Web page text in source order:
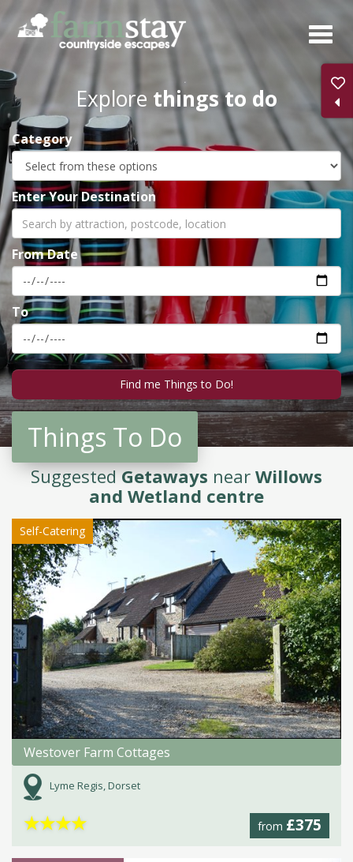
Skip
main
content
Explore things to do
Category
Enter Your Destination
From Date
To
Things To Do
SuggestedGetaways near Willows
and Wetland centre
Self-Catering
Westover Farm Cottages
Lyme Regis, Dorset
from £375
★★★★